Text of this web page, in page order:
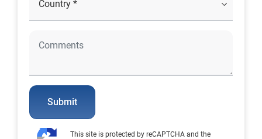
Submit
This site is protected by reCAPTCHA and the